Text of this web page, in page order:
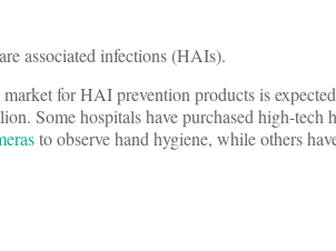
associated infections (HAIs).
market for HAI prevention products is
Some hospitals have purchased high-tech
to observe hand hygiene, while others